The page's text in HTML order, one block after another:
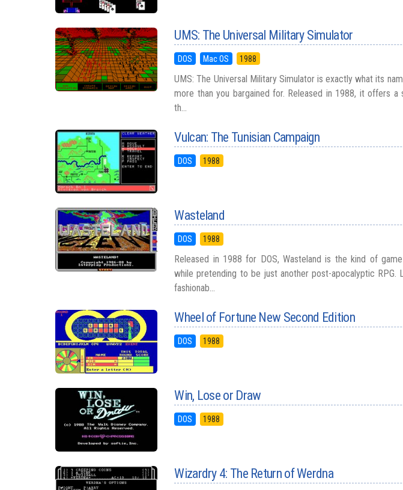
UMS: The Universal Military Simulator
DOS Mac OS 1988
UMS: The Universal Military Simulator is exactly what its
more than you bargained for. Released in 1988, it offers a
th...
Vulcan: The Tunisian Campaign
DOS 1988
Wasteland
DOS 1988
Released in 1988 for DOS, Wasteland is the kind of
while pretending to be just another post-apocalyptic RPG.
fashionab...
Wheel of Fortune New Second Edition
DOS 1988
Win, Lose or Draw
DOS 1988
Wizardry 4: The Return of Werdna